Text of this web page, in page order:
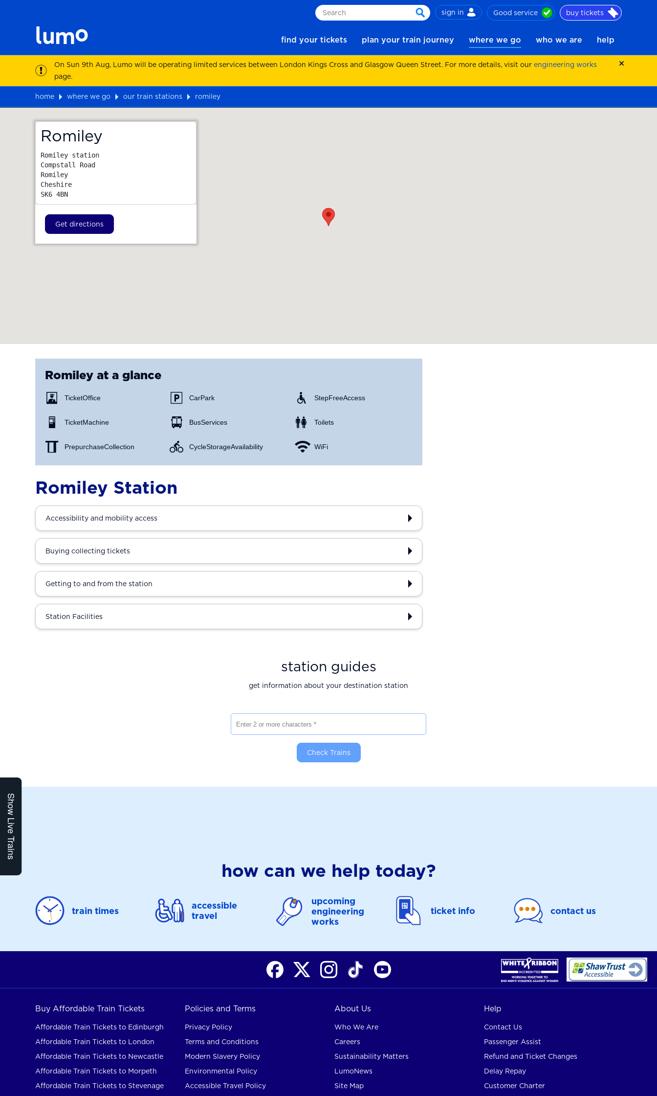
Search
search
sign in Good service buy tickets
find your tickets plan your train journey where we go who we are help
On Sun 9th Aug, Lumo will be operating limited services between London Kings Cross and Glasgow Queen Street. For more details, visit our engineering works
page.
home where we go our train stations
romiley
Romiley
Romiley station
Compstall Road
Romiley
Cheshire
SK6 4BN
Get directions
Romiley at a glance
Ticket Office
Ticket Machine
Prepurchase Collection
Car Park
Bus Services
Cycle Storage Availability
Step Free Access
Toilets
WiFi
Show Live Trains
Romiley Station
Accessibility and mobility access
Buying collecting tickets
Getting to and from the station
Station Facilities
station guides
get information about your destination station
Check Trains
how can we help today?
train times
accessible
travel
upcoming
engineering
works
ticket info contact us
Buy Affordable Train Tickets
Affordable Train Tickets to Edinburgh
Affordable Train Tickets to London
Affordable Train Tickets to Newcastle
Affordable Train Tickets to Morpeth
Affordable Train Tickets to Stevenage
Policies and Terms
Privacy Policy
Terms and Conditions
Modern Slavery Policy
Environmental Policy
Accessible Travel Policy
About Us
Who We Are
Careers
Sustainability Matters
LumoNews
Site Map
Help
Contact Us
Passenger Assist
Refund and Ticket Changes
Delay Repay
Customer Charter